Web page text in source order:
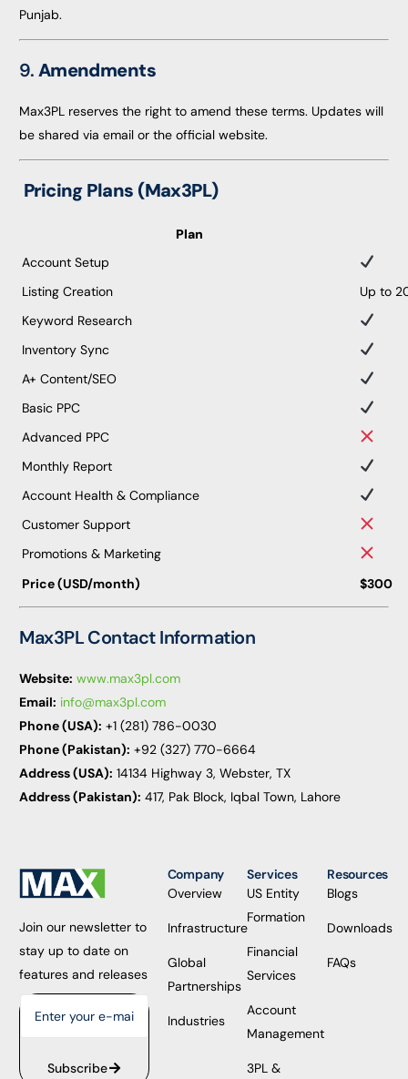
Punjab.
9.Amendments
Max3PL reserves the right to amend these terms. Updates will
be shared via email or the official website.
Pricing Plans (Max3PL)
Plan
Account Setup
Listing Creation
Up to
Keyword Research
Inventory Sync
A+ Content/SEO
Basic PPC
Advanced PPC
Monthly Report
Account Health & Compliance
Customer Support
Promotions & Marketing
Price (USD/month)
$300
Max3PL Contact Information
Website: www.max3pl.com
Email: info@max3pl.com
Phone (USA): +1 (281) 786-0030
Phone (Pakistan): +92 (327) 770-6664
Address (USA): 14134 Highway 3, Webster, TX
Address (Pakistan): 417, Pak Block, Iqbal Town, Lahore
Join our newsletter to
stay up to date on
features and releases
Subscribe
Company
Overview
Infrastructure
Global
Partnerships
Industries
Services
US Entity
Formation
Financial
Services
Account
Management
3PL &
Resources
Blogs
Downloads
FAQs